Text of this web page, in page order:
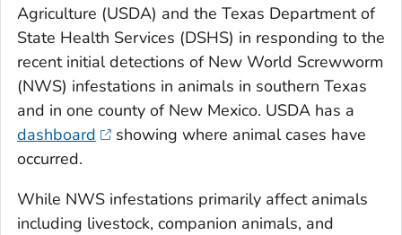
Agriculture (USDA) and the Texas Department of
State Health Services (DSHS) in responding to the
recent initial detections of New World Screwworm
(NWS) infestations in animals in southern Texas
and in one county of New Mexico. USDA has a
dashboard
showing where animal cases have
occurred.
While NWS infestations primarily affect animals
including livestock, companion animals, and